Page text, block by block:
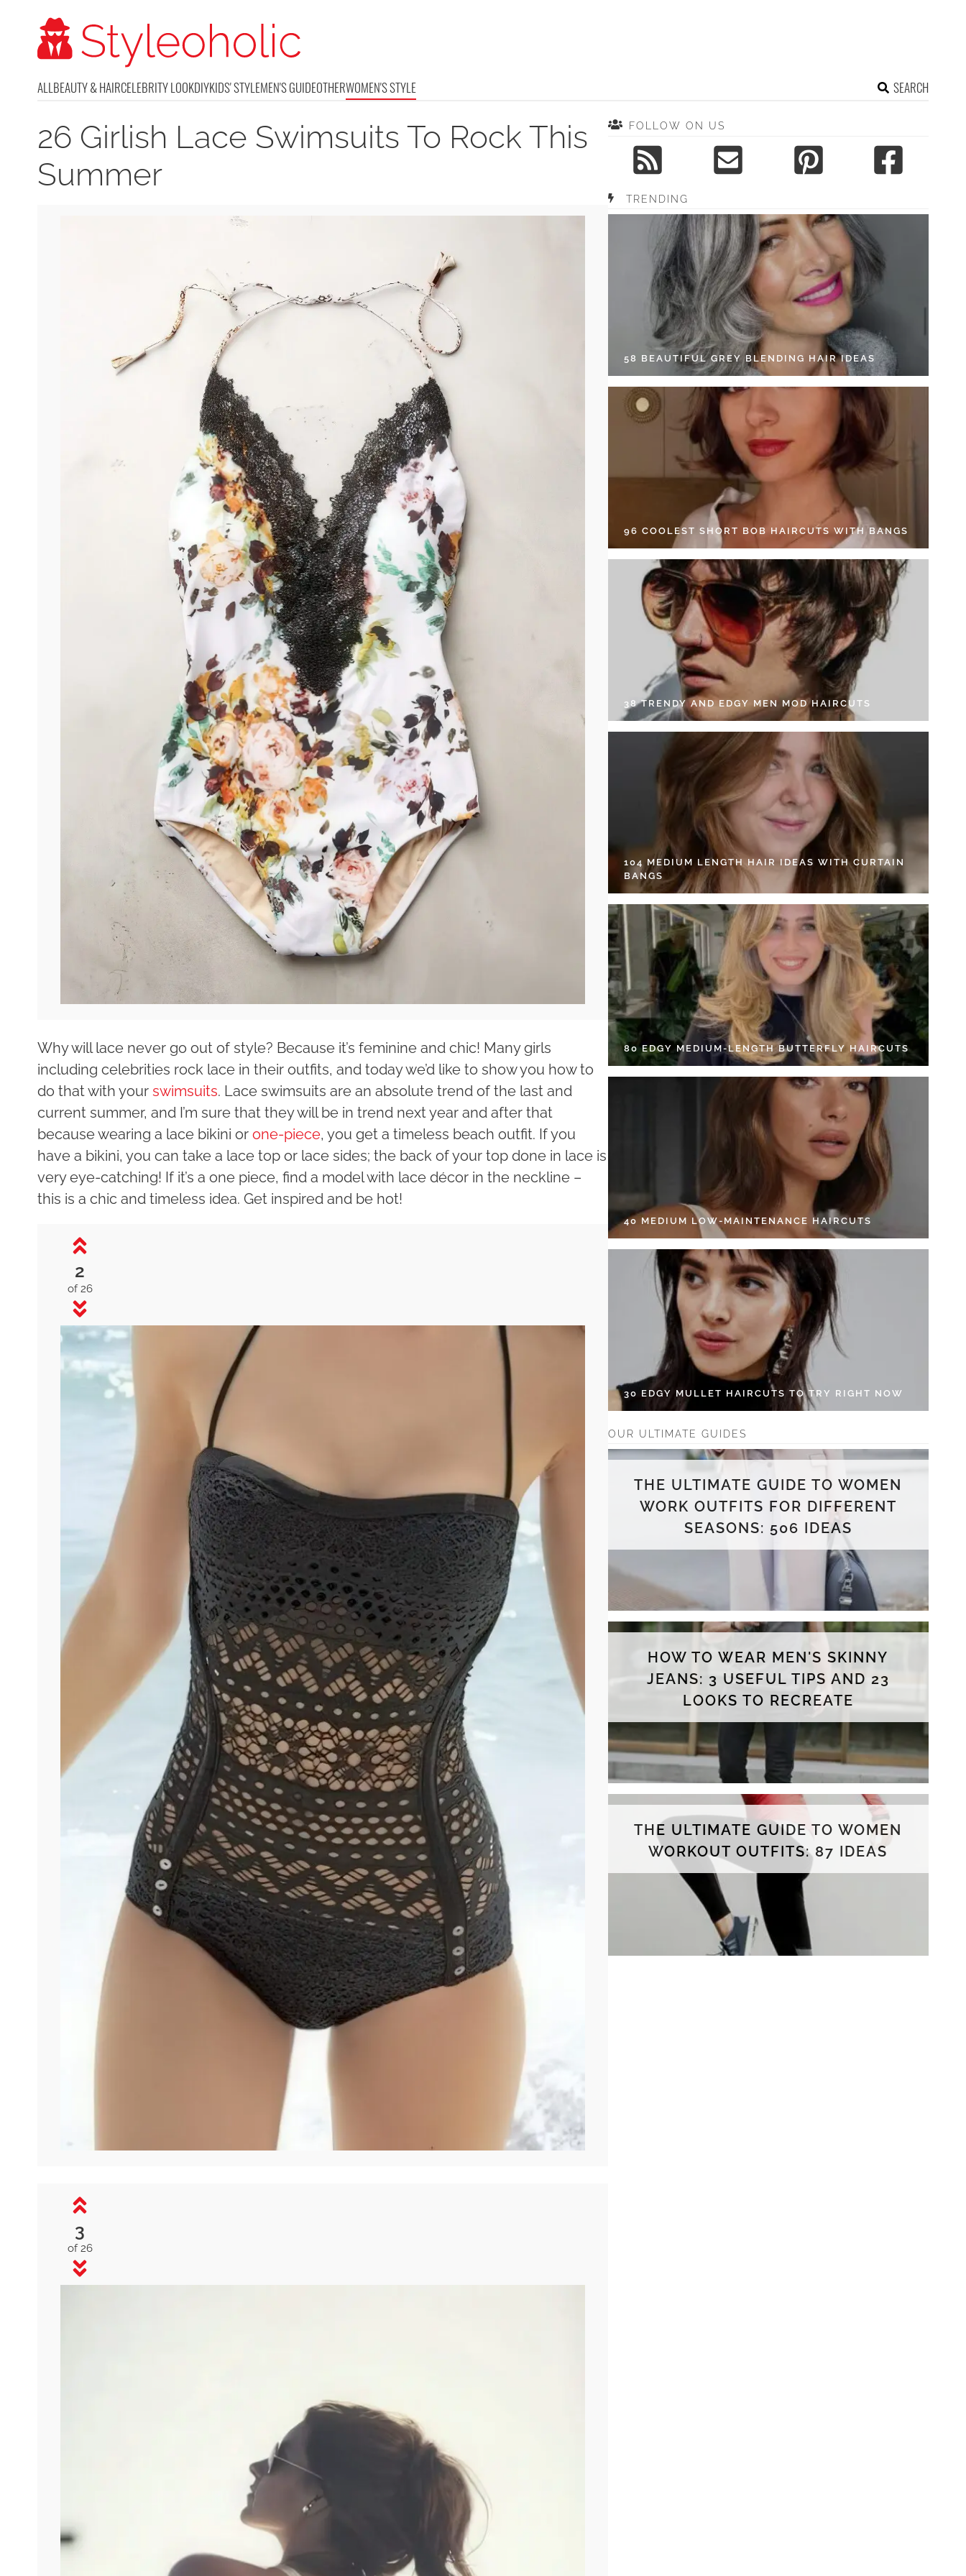
ALLBEAUTY & HAIRCELEBRITY LOOKDIYKIDS' STYLEMEN'S GUIDEOTHERWOMEN'S STYLE SEARCH
26 Girlish Lace Swimsuits To Rock This
Summer
Why will lace never go out of style? Because it’s feminine and chic! Many girls
including celebrities rock lace in their outfits, and today we’d like to show you how to
do that with your swimsuits. Lace swimsuits are an absolute trend of the last and
current summer, and I’m sure that they will be in trend next year and after that
because wearing a lace bikini or one-piece, you get a timeless beach outfit. If you
have a bikini, you can take a lace top or lace sides; the back of your top done in lace is
very eye-catching! If it’s a one piece, find a model with lace décor in the neckline –
this is a chic and timeless idea. Get inspired and be hot!
2
of 26
3
of 26
FOLLOW ON US
TRENDING
58 BEAUTIFUL GREY BLENDING HAIR IDEAS
96 COOLEST SHORT BOB HAIRCUTS WITH BANGS
38 TRENDY AND EDGY MEN MOD HAIRCUTS
104 MEDIUM LENGTH HAIR IDEAS WITH CURTAIN
BANGS
80 EDGY MEDIUM-LENGTH BUTTERFLY HAIRCUTS
40 MEDIUM LOW-MAINTENANCE HAIRCUTS
30 EDGY MULLET HAIRCUTS TO TRY RIGHT NOW
OUR ULTIMATE GUIDES
THE ULTIMATE GUIDE TO WOMEN
WORK OUTFITS FOR DIFFERENT
SEASONS: 506 IDEAS
HOW TO WEAR MEN'S SKINNY
JEANS: 3 USEFUL TIPS AND 23
LOOKS TO RECREATE
THE ULTIMATE GUIDE TO WOMEN
WORKOUT OUTFITS: 87 IDEAS